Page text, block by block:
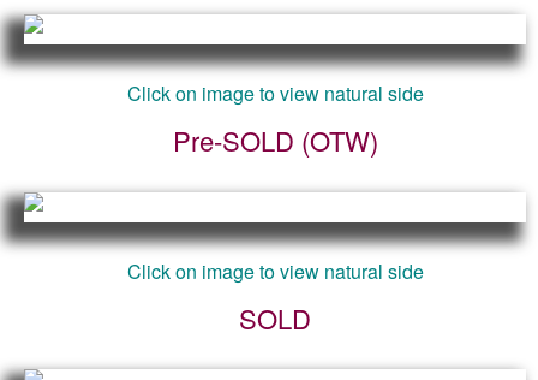
Click on image to view natural side
Pre-SOLD (OTW)
Click on image to view natural side
SOLD